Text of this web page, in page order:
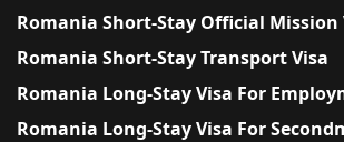
Romania Short-Stay Official Mission
Romania Short-Stay Transport Visa
Romania Long-Stay Visa For
Romania Long-Stay Visa For